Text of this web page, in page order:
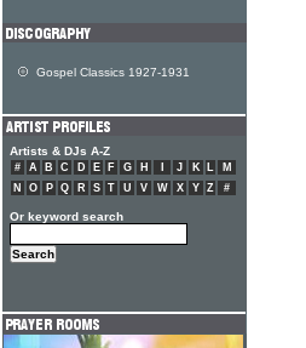
Gospel Classics 1927-1931
Artists & DJs A-Z
# A B C D E F G H J K L
M
N
O P Q R S T U V W X Y Z #
Or keyword search